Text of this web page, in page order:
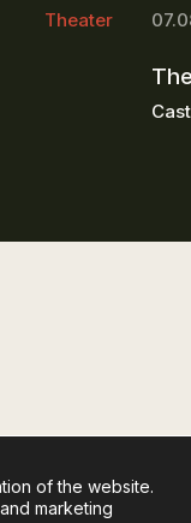
Theater
of the website.
marketing